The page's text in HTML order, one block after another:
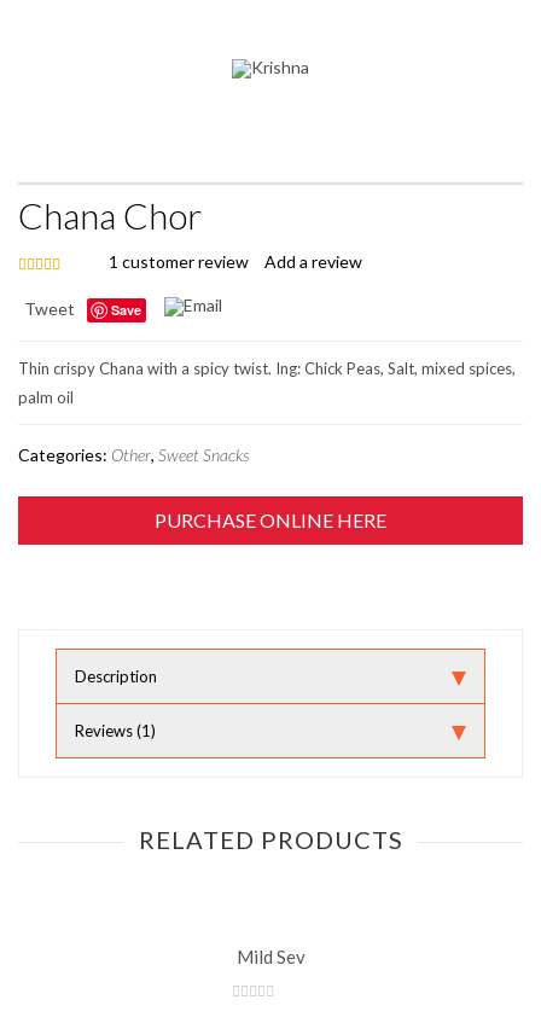
Chana Chor
1 customer review Add a review
Tweet Save
Thin crispy Chana with a spicy twist. Ing: Chick Peas, Salt, mixed spices,
palm oil
Categories: Other, Sweet Snacks
PURCHASE ONLINE HERE
Description
Reviews (1)
RELATED PRODUCTS
Mild Sev